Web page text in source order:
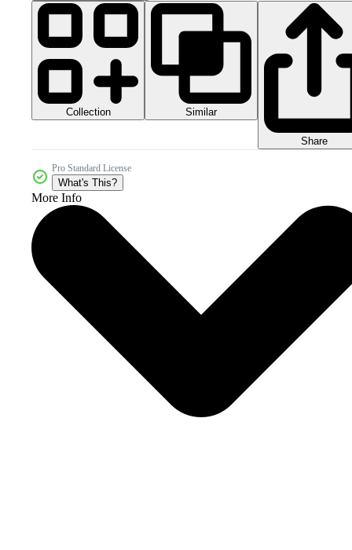
Collection Similar
Share
Pro Standard License
What's This?
More Info